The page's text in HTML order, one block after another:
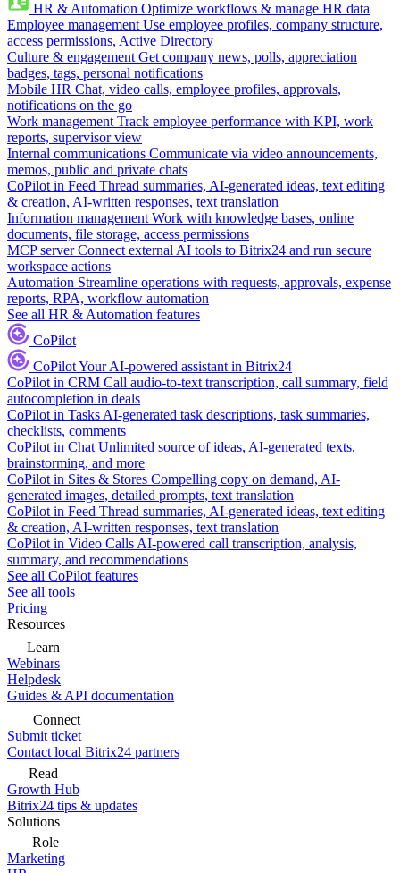
HR & Automation Optimize workflows & manage HR data
Employee management Use employee profiles, company structure,
access permissions, Active Directory
Culture & engagement Get company news, polls, appreciation
badges, tags, personal notifications
Mobile HR Chat, video calls, employee profiles, approvals,
notifications on the go
Work management Track employee performance with KPI, work
reports, supervisor view
Internal communications Communicate via video announcements,
memos, public and private chats
CoPilot in Feed Thread summaries, AI-generated ideas, text editing
& creation, AI-written responses, text translation
Information management Work with knowledge bases, online
documents, file storage, access permissions
MCP server Connect external AI tools to Bitrix24 and run secure
workspace actions
Automation Streamline operations with requests, approvals, expense
reports, RPA, workflow automation
See all HR & Automation features
CoPilot
CoPilotYour AI-powered assistant in Bitrix24
CoPilot in CRM Call audio-to-text transcription, call summary, field
autocompletion in deals
CoPilot in Tasks AI-generated task descriptions, task summaries,
checklists, comments
CoPilot in Chat Unlimited source of ideas, AI-generated texts,
brainstorming, and more
CoPilot in Sites & Stores Compelling copy on demand, AI-
generated images, detailed prompts, text translation
CoPilot in Feed Thread summaries, AI-generated ideas, text editing
& creation, AI-written responses, text translation
CoPilot in Video Calls AI-powered call transcription, analysis,
summary, and recommendations
See all CoPilot features
See all tools
Pricing
Resources
Learn
Webinars
Helpdesk
Guides & API documentation
Connect
Submit ticket
Contact local Bitrix24 partners
Read
Growth Hub
Bitrix24 tips & updates
Solutions
Role
Marketing